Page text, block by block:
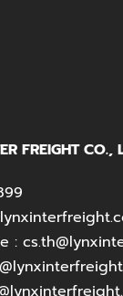
FREIGHT CO.,
: